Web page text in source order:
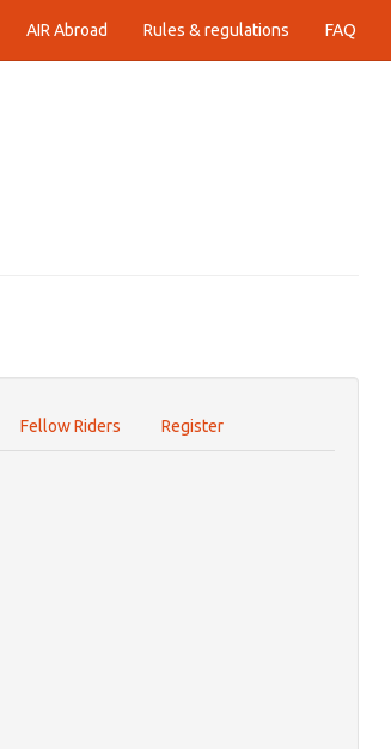
AIR Abroad Rules & regulations FAQ
Fellow Riders Register